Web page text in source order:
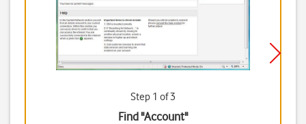
Step 1 of 3
Find "Account"